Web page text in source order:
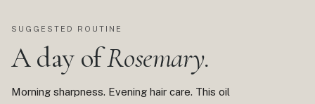
SUGGESTED ROUTINE
A day ofRosemary.
Morning sharpness. Evening hair care. This oil